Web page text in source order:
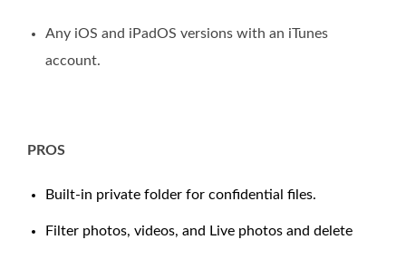
Any iOS and iPadOS versions with an iTunes
account.
PROS
Built-in private folder for confidential files.
Filter photos, videos, and Live photos and delete